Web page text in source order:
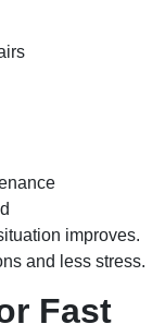
improves.
and less stress.
Fast